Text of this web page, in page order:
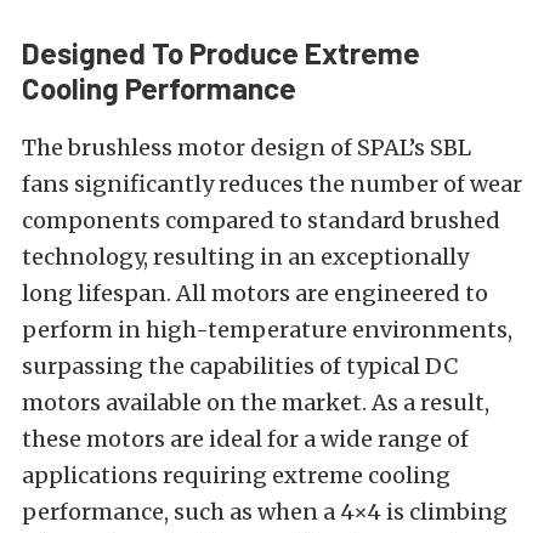
Designed To Produce Extreme
Cooling Performance
The brushless motor design of SPAL’s SBL
fans significantly reduces the number of wear
components compared to standard brushed
technology, resulting in an exceptionally
long lifespan. All motors are engineered to
perform in high-temperature environments,
surpassing the capabilities of typical DC
motors available on the market. As a result,
these motors are ideal for a wide range of
applications requiring extreme cooling
performance, such as when a 4×4 is climbing